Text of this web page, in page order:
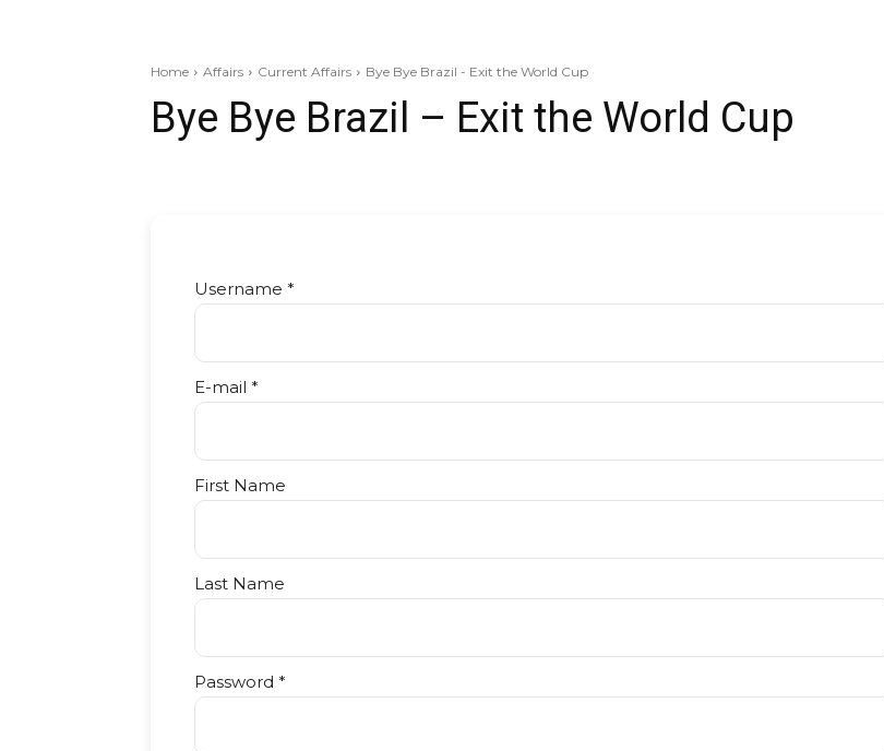
Home Affairs Current Affairs Bye Bye Brazil - Exit the World Cup
Bye Bye Brazil – Exit the World Cup
Username *
E-mail *
First Name
Last Name
Password *